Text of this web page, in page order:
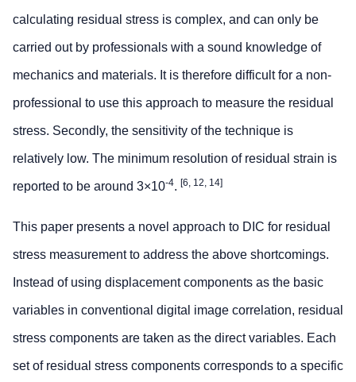
calculating residual stress is complex, and can only be
carried out by professionals with a sound knowledge of
mechanics and materials. It is therefore difficult for a non-
professional to use this approach to measure the residual
stress. Secondly, the sensitivity of the technique is
relatively low. The minimum resolution of residual strain is
reported to be around 3×10-4. [6, 12, 14]
This paper presents a novel approach to DIC for residual
stress measurement to address the above shortcomings.
Instead of using displacement components as the basic
variables in conventional digital image correlation, residual
stress components are taken as the direct variables. Each
set of residual stress components corresponds to a specific